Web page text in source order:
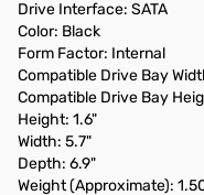
Drive Interface: SATA
Color: Black
Form Factor: Internal
Compatible Drive Bay
Compatible Drive Bay
Height: 1.6"
Width: 5.7"
Depth: 6.9"
Weight (Approximate):